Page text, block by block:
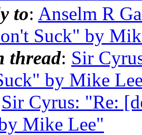
to: Anselm R
Suck" by
thread: Sir
by Mike
Sir Cyrus: "Re:
Mike Lee"